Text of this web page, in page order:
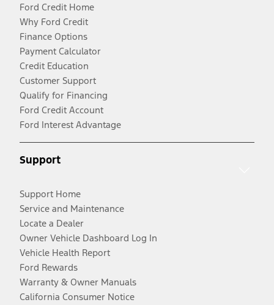
Ford Credit Home
Why Ford Credit
Finance Options
Payment Calculator
Credit Education
Customer Support
Qualify for Financing
Ford Credit Account
Ford Interest Advantage
Support
Support Home
Service and Maintenance
Locate a Dealer
Owner Vehicle Dashboard Log In
Vehicle Health Report
Ford Rewards
Warranty & Owner Manuals
California Consumer Notice